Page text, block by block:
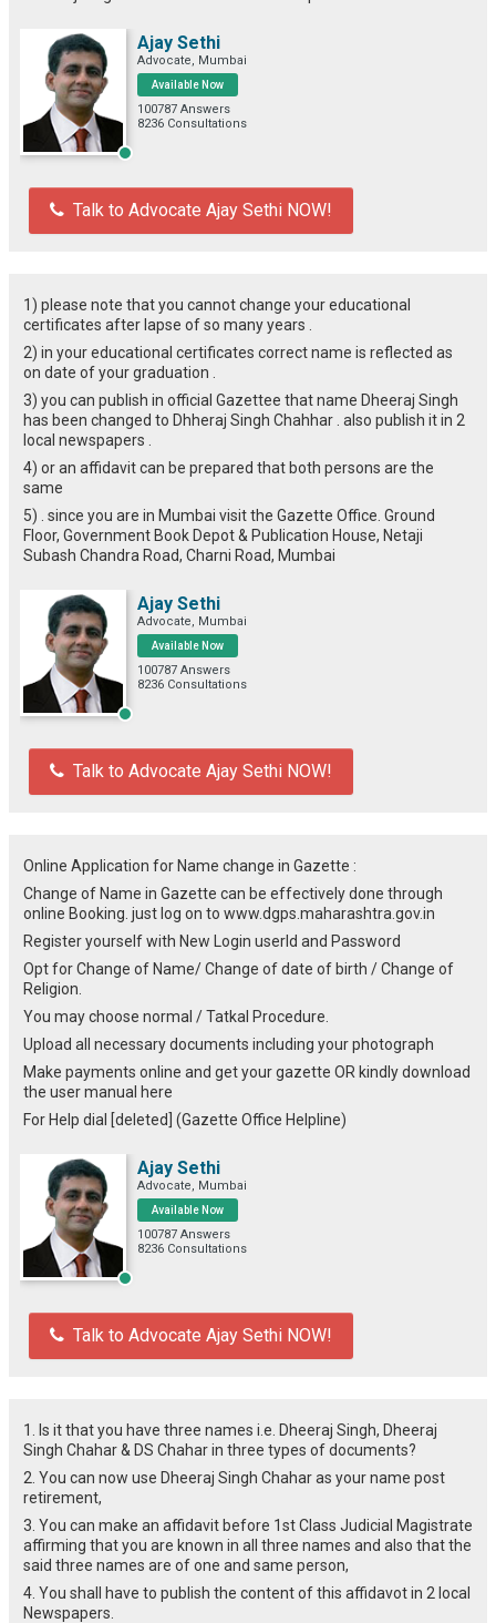
Ajay Sethi
Advocate, Mumbai
Available Now
100787 Answers
8236 Consultations
Talk to Advocate Ajay Sethi NOW!
1) please note that you cannot change your educational
certificates after lapse of so many years .
2) in your educational certificates correct name is reflected as
on date of your graduation .
3) you can publish in official Gazettee that name Dheeraj Singh
has been changed to Dhheraj Singh Chahhar . also publish it in 2
local newspapers .
4) or an affidavit can be prepared that both persons are the
same
5) . since you are in Mumbai visit the Gazette Office. Ground
Floor, Government Book Depot & Publication House, Netaji
Subash Chandra Road, Charni Road, Mumbai
Ajay Sethi
Advocate, Mumbai
Available Now
100787 Answers
8236 Consultations
Talk to Advocate Ajay Sethi NOW!
Online Application for Name change in Gazette :
Change of Name in Gazette can be effectively done through
online Booking. just log on to www.dgps.maharashtra.gov.in
Register yourself with New Login userId and Password
Opt for Change of Name/ Change of date of birth / Change of
Religion.
You may choose normal / Tatkal Procedure.
Upload all necessary documents including your photograph
Make payments online and get your gazette OR kindly download
the user manual here
For Help dial [deleted] (Gazette Office Helpline)
Ajay Sethi
Advocate, Mumbai
Available Now
100787 Answers
8236 Consultations
Talk to Advocate Ajay Sethi NOW!
1. Is it that you have three names i.e. Dheeraj Singh, Dheeraj
Singh Chahar & DS Chahar in three types of documents?
2. You can now use Dheeraj Singh Chahar as your name post
retirement,
3. You can make an affidavit before 1st Class Judicial Magistrate
affirming that you are known in all three names and also that the
said three names are of one and same person,
4. You shall have to publish the content of this affidavot in 2 local
Newspapers.